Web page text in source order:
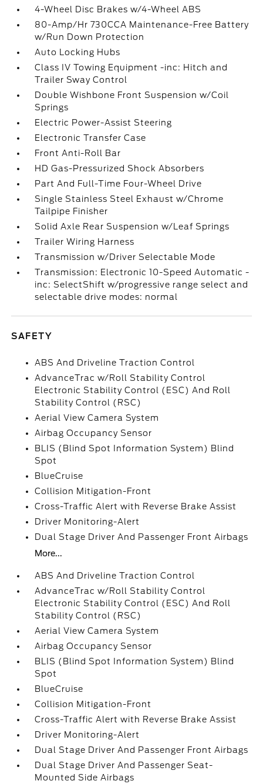
4-Wheel Disc Brakes w/4-Wheel ABS
80-Amp/Hr 730CCA Maintenance-Free Battery
w/Run Down Protection
Auto Locking Hubs
Class IV Towing Equipment -inc: Hitch and
Trailer Sway Control
Double Wishbone Front Suspension w/Coil
Springs
Electric Power-Assist Steering
Electronic Transfer Case
Front Anti-Roll Bar
HD Gas-Pressurized Shock Absorbers
Part And Full-Time Four-Wheel Drive
Single Stainless Steel Exhaust w/Chrome
Tailpipe Finisher
Solid Axle Rear Suspension w/Leaf Springs
Trailer Wiring Harness
Transmission w/Driver Selectable Mode
Transmission: Electronic 10-Speed Automatic -
inc: SelectShift w/progressive range select and
selectable drive modes: normal
SAFETY
ABS And Driveline Traction Control
AdvanceTrac w/Roll Stability Control
Electronic Stability Control (ESC) And Roll
Stability Control (RSC)
Aerial View Camera System
Airbag Occupancy Sensor
BLIS (Blind Spot Information System) Blind
Spot
BlueCruise
Collision Mitigation-Front
Cross-Traffic Alert with Reverse Brake Assist
Driver Monitoring-Alert
Dual Stage Driver And Passenger Front Airbags
More...
ABS And Driveline Traction Control
AdvanceTrac w/Roll Stability Control
Electronic Stability Control (ESC) And Roll
Stability Control (RSC)
Aerial View Camera System
Airbag Occupancy Sensor
BLIS (Blind Spot Information System) Blind
Spot
BlueCruise
Collision Mitigation-Front
Cross-Traffic Alert with Reverse Brake Assist
Driver Monitoring-Alert
Dual Stage Driver And Passenger Front Airbags
Dual Stage Driver And Passenger Seat-
Mounted Side Airbags